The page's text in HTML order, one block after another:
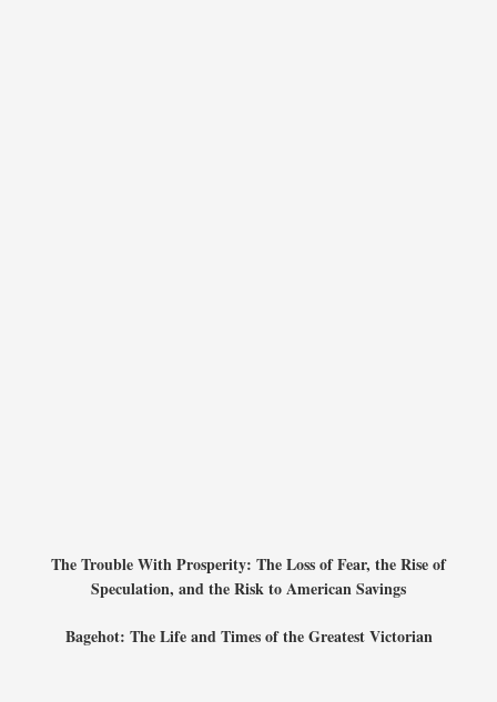
The Trouble With Prosperity: The Loss of Fear, the Rise of
Speculation, and the Risk to American Savings
Bagehot: The Life and Times of the Greatest Victorian